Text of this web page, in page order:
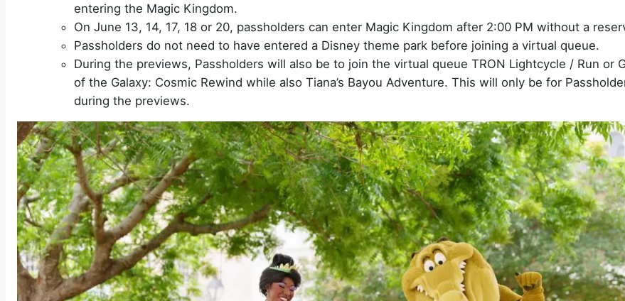
entering the Magic Kingdom.
On June 13, 14, 17, 18 or 20, passholders can enter Magic Kingdom after 2:00 PM without a
Passholders do not need to have entered a Disney theme park before joining a virtual queue.
During the previews, Passholders will also be to join the virtual queue TRON Lightcycle / Run or
of the Galaxy: Cosmic Rewind while also Tiana’s Bayou Adventure. This will only be for
during the previews.